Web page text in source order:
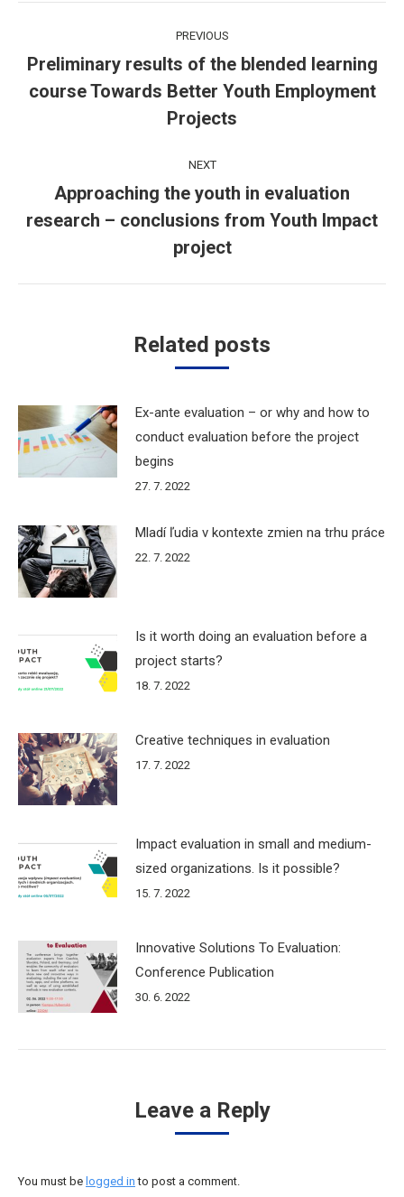
navigation
PREVIOUS
Previous
post:
Preliminary results of the blended learning
course Towards Better Youth Employment
Projects
NEXT
Next
post:
Approaching the youth in evaluation
research – conclusions from Youth Impact
project
Related posts
Ex-ante evaluation – or why and how to
conduct evaluation before the project
begins
27. 7. 2022
Mladí ľudia v kontexte zmien na trhu práce
22. 7. 2022
Is it worth doing an evaluation before a
project starts?
18. 7. 2022
Creative techniques in evaluation
17. 7. 2022
Impact evaluation in small and medium-
sized organizations. Is it possible?
15. 7. 2022
Innovative Solutions To Evaluation:
Conference Publication
30. 6. 2022
Leave a Reply
You must be logged in to post a comment.